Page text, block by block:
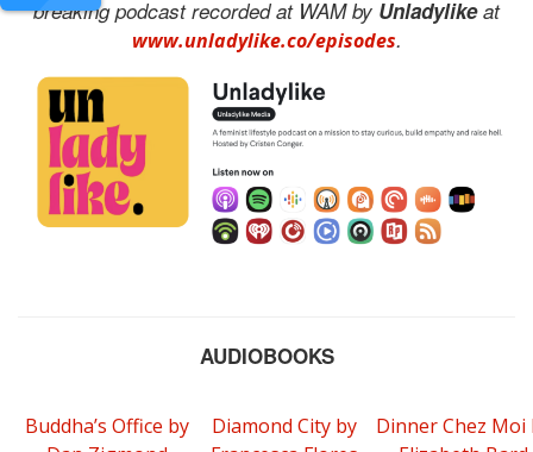
breaking podcast recorded at WAM by Unladylikeat
www.unladylike.co/episodes.
AUDIOBOOKS
Buddha’s Office by
Diamond City by
Dinner Chez Moi